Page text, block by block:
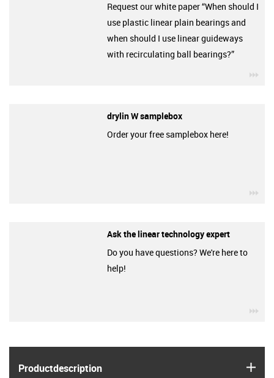
Product­description
Request our white paper “When should I
use plastic linear plain bearings and
when should I use linear guideways
with recirculating ball bearings?”
drylin W samplebox
Order your free samplebox here!
Ask the linear technology expert
Do you have questions? We're here to
help!